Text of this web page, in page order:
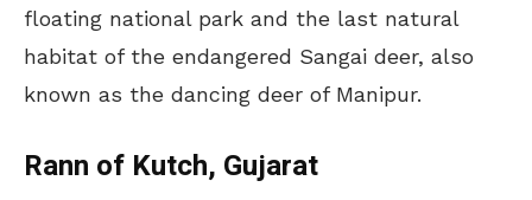
floating national park and the last natural
habitat of the endangered Sangai deer, also
known as the dancing deer of Manipur.
Rann of Kutch, Gujarat